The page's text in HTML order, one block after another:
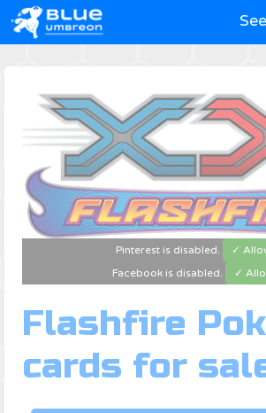
Pinterest is disabled.
✓
Facebook is disabled.
✓
Flashfire
cards for